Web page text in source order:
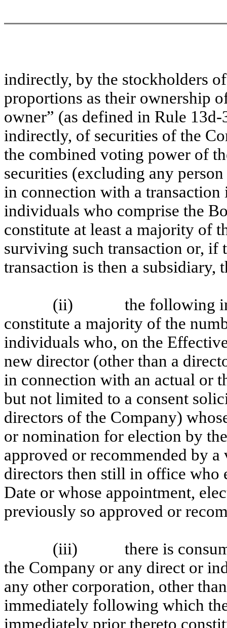
indirectly, by the stockholders
proportions as their ownership
owner” (as defined in Rule
indirectly, of securities of the
the combined voting power of
securities (excluding any
in connection with a
individuals who comprise the
constitute at least a majority of
surviving such transaction or, if
transaction is then a subsidiary,
(ii)
the following
constitute a majority of the
individuals who, on the
new director (other than a
in connection with an actual or
but not limited to a consent
directors of the Company)
or nomination for election by
approved or recommended by
directors then still in office who
Date or whose appointment,
previously so approved or
(iii)
there is
the Company or any direct or
any other corporation, other
immediately following which
immediately prior thereto